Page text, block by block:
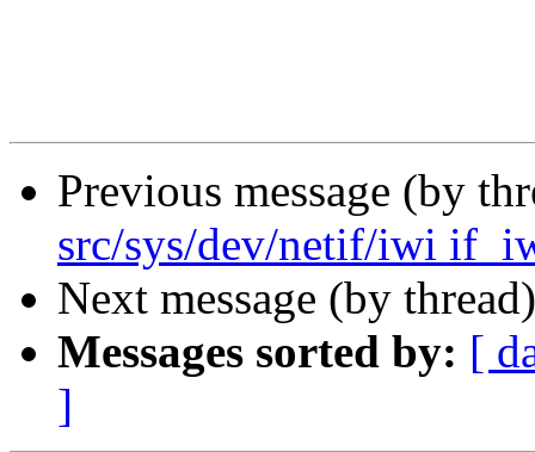
Previous message (by
src/sys/dev/netif/iwi
Next message (by
Messages sorted by: [
]